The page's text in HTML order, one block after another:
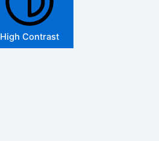
High Contrast